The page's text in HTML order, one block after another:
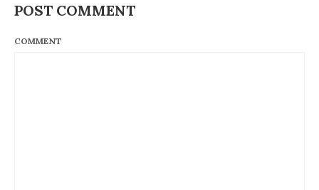
POST COMMENT
COMMENT